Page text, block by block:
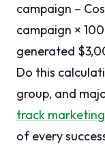
campaign –
campaign ×
generated
Do this
group, and
track
of every